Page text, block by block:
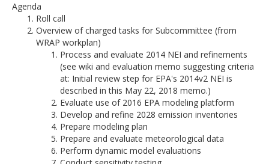
Agenda
Roll call
Overview of charged tasks for Subcommittee (from
WRAP workplan)
Process and evaluate 2014 NEI and refinements
(see wiki and evaluation memo suggesting criteria
at: Initial review step for EPA's 2014v2 NEI is
described in this May 22, 2018 memo.)
Evaluate use of 2016 EPA modeling platform
Develop and refine 2028 emission inventories
Prepare modeling plan
Prepare and evaluate meteorological data
Perform dynamic model evaluations